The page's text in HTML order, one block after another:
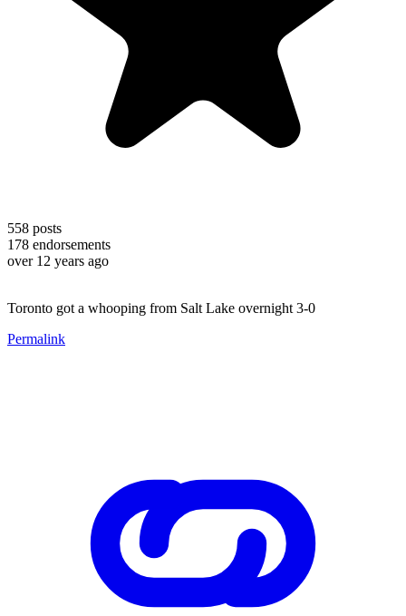
558 posts
178 endorsements
over 12 years ago
Toronto got a whooping from Salt Lake overnight 3-0
Permalink